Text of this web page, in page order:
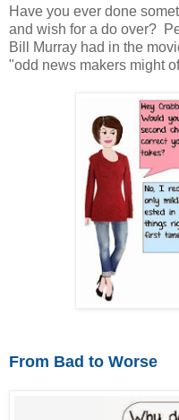
Have you ever done
and wish for a do over?
Bill Murray had in the
"odd news makers might
From Bad to Worse